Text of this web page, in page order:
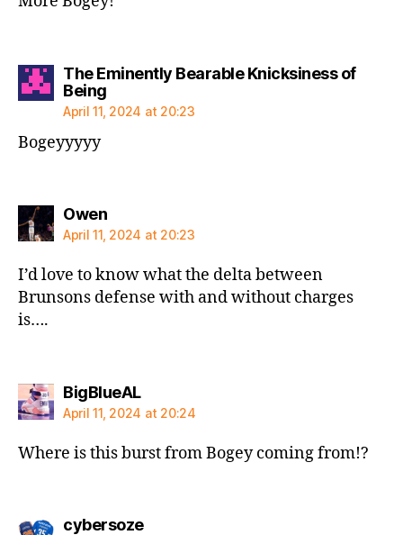
The Eminently Bearable Knicksiness of
Beingsays:
April 11, 2024 at 20:23
Bogeyyyyy
Owensays:
April 11, 2024 at 20:23
I’d love to know what the delta between
Brunsons defense with and without charges
is….
BigBlueALsays:
April 11, 2024 at 20:24
Where is this burst from Bogey coming from!?
cybersozesays: